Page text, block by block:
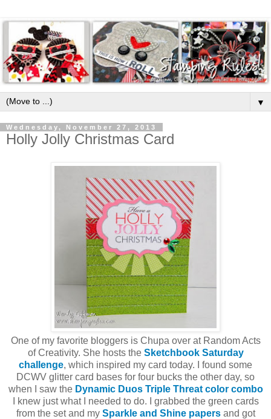
▼
Wednesday, November 27, 2013
Holly Jolly Christmas Card
One of my favorite bloggers is Chupa over at Random Acts
of Creativity. She hosts the Sketchbook Saturday
challenge, which inspired my card today. I found some
DCWV glitter card bases for four bucks the other day, so
when I saw the Dynamic Duos Triple Threat color combo
I knew just what I needed to do. I grabbed the green cards
from the set and my Sparkle and Shine papers and got